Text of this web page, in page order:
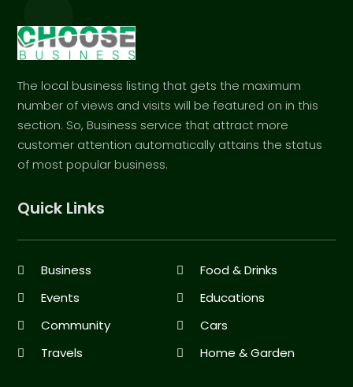
The local business listing that gets the maximum
number of views and visits will be featured on in this
section. So, Business service that attract more
customer attention automatically attains the status
of most popular business.
Quick Links
Business
Food & Drinks
Events
Educations
Community
Cars
Travels
Home & Garden